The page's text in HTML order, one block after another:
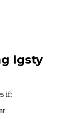
Igsty
if: